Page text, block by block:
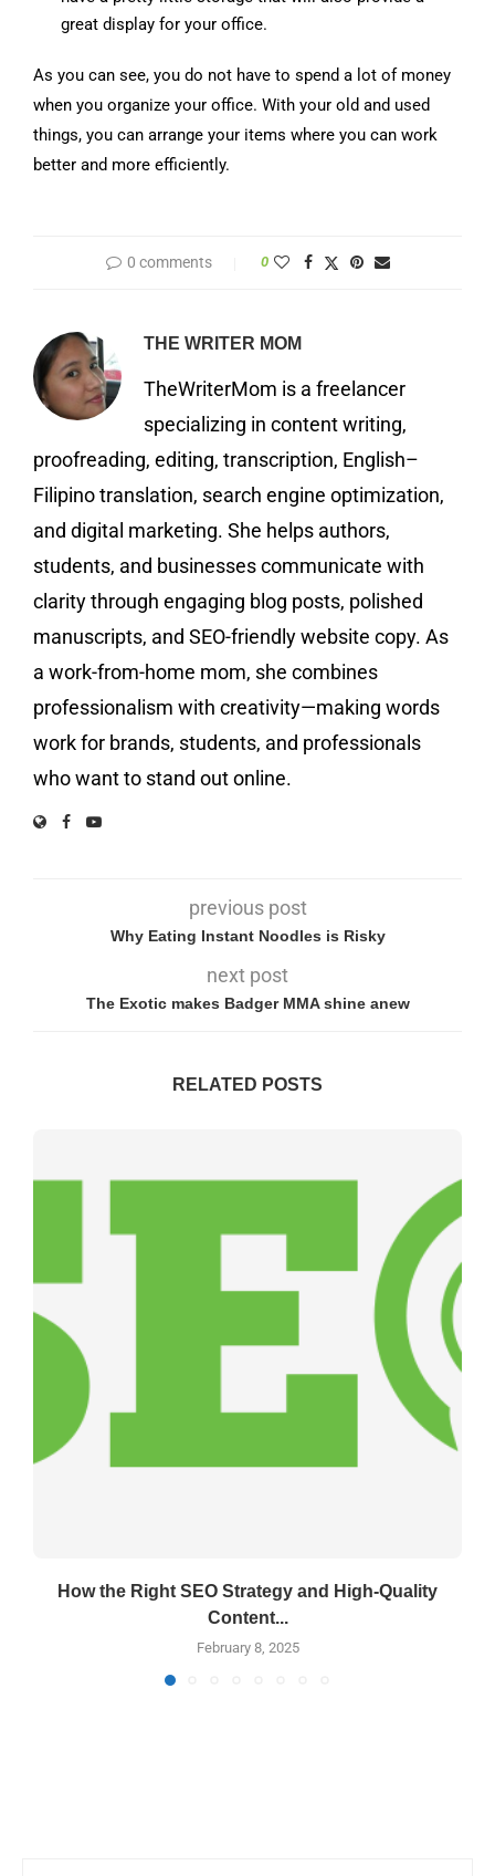
great display for your office.
As you can see, you do not have to spend a lot of money
when you organize your office. With your old and used
things, you can arrange your items where you can work
better and more efficiently.
0 comments 0
THE WRITER MOM
TheWriterMom is a freelancer
specializing in content writing,
proofreading, editing, transcription, English–
Filipino translation, search engine optimization,
and digital marketing. She helps authors,
students, and businesses communicate with
clarity through engaging blog posts, polished
manuscripts, and SEO-friendly website copy. As
a work-from-home mom, she combines
professionalism with creativity—making words
work for brands, students, and professionals
who want to stand out online.
previous post
Why Eating Instant Noodles is Risky
next post
The Exotic makes Badger MMA shine anew
RELATED POSTS
How the Right SEO Strategy and High-Quality
Content...
February 8, 2025